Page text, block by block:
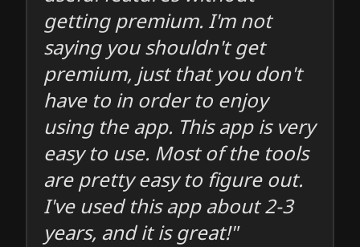
getting premium. I'm not
saying you shouldn't get
premium, just that you don't
have to in order to enjoy
using the app. This app is very
easy to use. Most of the tools
are pretty easy to figure out.
I've used this app about 2-3
years, and it is great!"